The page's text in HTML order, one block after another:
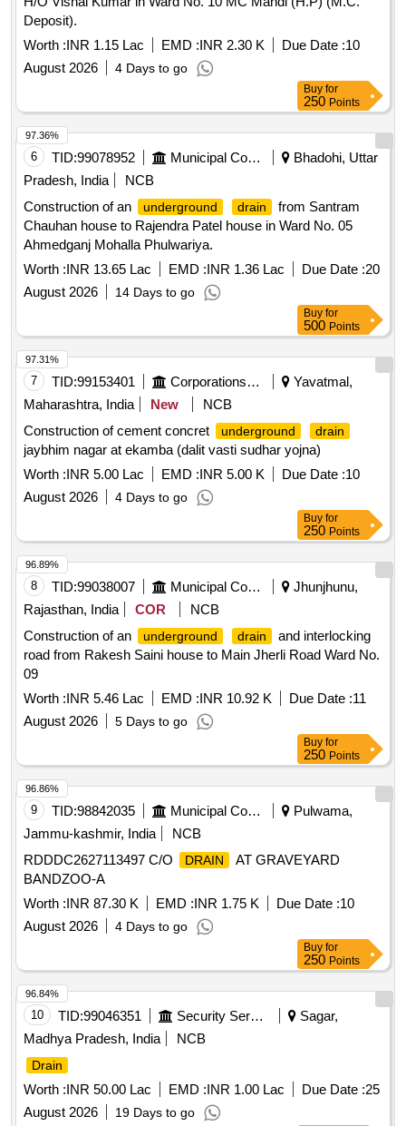
Deposit).
Worth :INR 1.15 Lac EMD :INR 2.30 K Due Date :10
August 2026
4 Days to go
Buy for
250 Points
6 TID:99078952 Municipal Corporations
Bhadohi, Uttar
Pradesh, India
NCB
Construction of an
underground drain
from Santram
Chauhan house to Rajendra Patel house in Ward No. 05
Ahmedganj Mohalla Phulwariya.
Worth :INR 13.65 Lac EMD :INR 1.36 Lac Due Date :20
August 2026
14 Days to go
97.36%
Buy for
500 Points
7 TID:99153401 Corporations/ Assoc/ Chambers/ Govt Agencies
Yavatmal,
Maharashtra, India
New
NCB
Construction of cement concret
underground drain
jaybhim nagar at ekamba (dalit vasti sudhar yojna)
Worth :INR 5.00 Lac EMD :INR 5.00 K Due Date :10
August 2026
4 Days to go
97.31%
Buy for
250 Points
8 TID:99038007 Municipal Corporations
Jhunjhunu,
Rajasthan, India
COR
NCB
Construction of an
underground drain
and interlocking
road from Rakesh Saini house to Main Jherli Road Ward No.
09
Worth :INR 5.46 Lac EMD :INR 10.92 K Due Date :11
August 2026
5 Days to go
96.89%
Buy for
250 Points
9 TID:98842035 Municipal Corporations
Pulwama,
Jammu-kashmir, India
NCB
RDDDC2627113497 C/O
DRAIN
AT GRAVEYARD
BANDZOO-A
Worth :INR 87.30 K EMD :INR 1.75 K Due Date :10
August 2026
4 Days to go
96.86%
Buy for
250 Points
10 TID:99046351 Security Services
Sagar,
Madhya Pradesh, India
NCB
Drain
Worth :INR 50.00 Lac EMD :INR 1.00 Lac Due Date :25
August 2026
19 Days to go
96.84%